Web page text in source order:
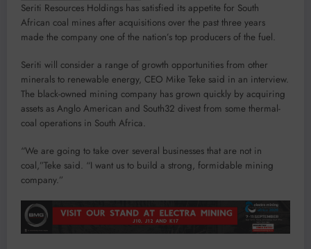
Seriti Resources Holdings has satisfied its appetite for South
African coal mines after acquisitions over the past three years
made the company one of the nation’s top producers of the fuel.
Seriti will consider a range of growth opportunities from other
minerals to renewable energy, CEO Mike Teke said in an interview.
The black-owned mining company has grown quickly by acquiring
assets as Anglo American and South32 divest from some thermal-
coal operations in South Africa.
“We are going to take over several businesses that are not in
coal,”Teke said. “I want us to build a strong, formidable mining
company.”